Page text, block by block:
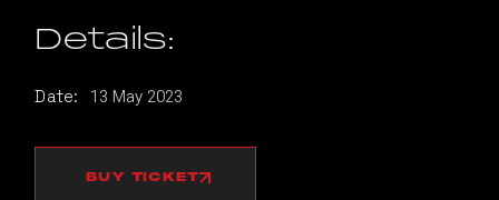
Details:
Date: 13 May 2023
BUY TICKET